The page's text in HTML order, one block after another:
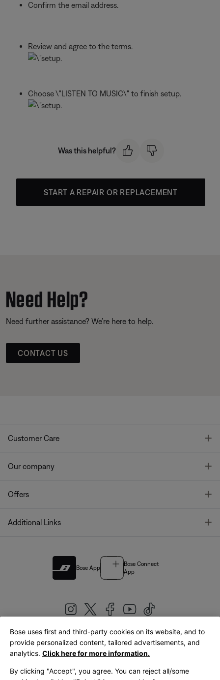
Confirm the email address.
Review and agree to the terms.
Choose \"LISTEN TO MUSIC\" to finish setup.
Was this helpful?
START A REPAIR OR REPLACEMENT
Need Help?
Need further assistance? We’re here to help.
CONTACT US
Customer Care
Our company
Offers
Additional Links
Bose App
Bose Connect
App
United Kingdom|English
Bose uses first and third-party cookies on its website, and to
provide personalized content, tailored advertisements, and
analytics. Click here for more information.
By clicking "Accept", you agree. You can reject all/some